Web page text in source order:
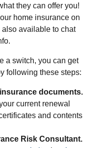
they can offer you!
home insurance on
also available to chat
a switch, you can get
following these steps:
documents.
current renewal
and contents
Risk Consultant.